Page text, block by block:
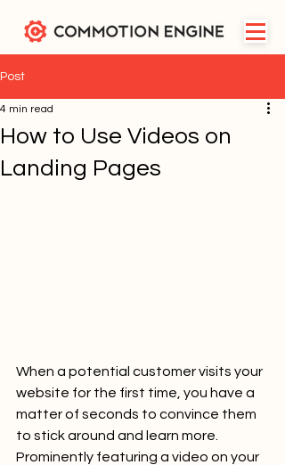
Post
How to Use Videos on
Landing Pages
4 min read
When a potential customer visits your
website for the first time, you have a
matter of seconds to convince them
to stick around and learn more.
Prominently featuring a video on your